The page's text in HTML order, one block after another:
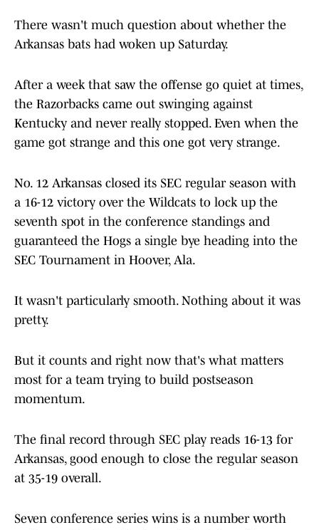
There wasn't much question about whether the
Arkansas bats had woken up Saturday.
After a week that saw the offense go quiet at times,
the Razorbacks came out swinging against
Kentucky and never really stopped. Even when the
game got strange and this one got very strange.
No. 12 Arkansas closed its SEC regular season with
a 16-12 victory over the Wildcats to lock up the
seventh spot in the conference standings and
guaranteed the Hogs a single bye heading into the
SEC Tournament in Hoover, Ala.
It wasn't particularly smooth. Nothing about it was
pretty.
But it counts and right now that's what matters
most for a team trying to build postseason
momentum.
The final record through SEC play reads 16-13 for
Arkansas, good enough to close the regular season
at 35-19 overall.
Seven conference series wins is a number worth